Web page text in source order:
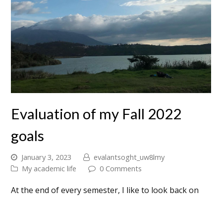
Evaluation of my Fall 2022
goals
January 3, 2023
evalantsoght_uw8lmy
My academic life
0 Comments
At the end of every semester, I like to look back on